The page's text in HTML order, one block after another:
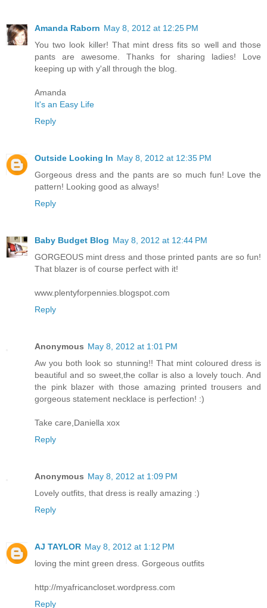
Amanda Raborn May 8, 2012 at 12:25 PM
You two look killer! That mint dress fits so well and those
pants are awesome. Thanks for sharing ladies! Love
keeping up with y'all through the blog.
Amanda
It's an Easy Life
Reply
Outside Looking In May 8, 2012 at 12:35 PM
Gorgeous dress and the pants are so much fun! Love the
pattern! Looking good as always!
Reply
Baby Budget Blog May 8, 2012 at 12:44 PM
GORGEOUS mint dress and those printed pants are so fun!
That blazer is of course perfect with it!
www.plentyforpennies.blogspot.com
Reply
Anonymous May 8, 2012 at 1:01 PM
Aw you both look so stunning!! That mint coloured dress is
beautiful and so sweet,the collar is also a lovely touch. And
the pink blazer with those amazing printed trousers and
gorgeous statement necklace is perfection! :)
Take care,Daniella xox
Reply
Anonymous May 8, 2012 at 1:09 PM
Lovely outfits, that dress is really amazing :)
Reply
AJ TAYLOR May 8, 2012 at 1:12 PM
loving the mint green dress. Gorgeous outfits
http://myafricancloset.wordpress.com
Reply